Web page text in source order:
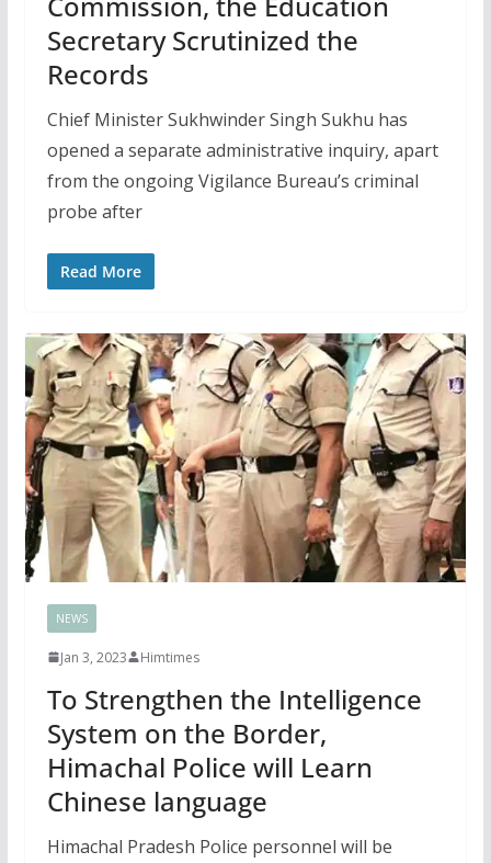
Secretary Scrutinized the
Records
Chief Minister Sukhwinder Singh Sukhu has
opened a separate administrative inquiry, apart
from the ongoing Vigilance Bureau’s criminal
probe after
Read More
NEWS
Jan 3, 2023 Himtimes
To Strengthen the Intelligence
System on the Border,
Himachal Police will Learn
Chinese language
Himachal Pradesh Police personnel will be